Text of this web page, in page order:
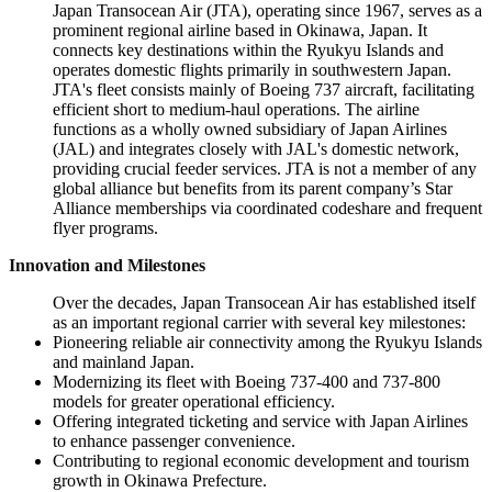
Japan Transocean Air (JTA), operating since 1967, serves as a
prominent regional airline based in Okinawa, Japan. It
connects key destinations within the Ryukyu Islands and
operates domestic flights primarily in southwestern Japan.
JTA's fleet consists mainly of Boeing 737 aircraft, facilitating
efficient short to medium-haul operations. The airline
functions as a wholly owned subsidiary of Japan Airlines
(JAL) and integrates closely with JAL's domestic network,
providing crucial feeder services. JTA is not a member of any
global alliance but benefits from its parent company’s Star
Alliance memberships via coordinated codeshare and frequent
flyer programs.
Innovation and Milestones
Over the decades, Japan Transocean Air has established itself
as an important regional carrier with several key milestones:
Pioneering reliable air connectivity among the Ryukyu Islands
and mainland Japan.
Modernizing its fleet with Boeing 737-400 and 737-800
models for greater operational efficiency.
Offering integrated ticketing and service with Japan Airlines
to enhance passenger convenience.
Contributing to regional economic development and tourism
growth in Okinawa Prefecture.